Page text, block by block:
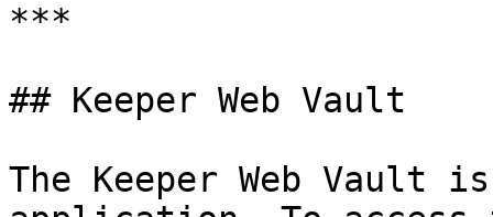
***
## Keeper Web Vault
The Keeper Web Vault